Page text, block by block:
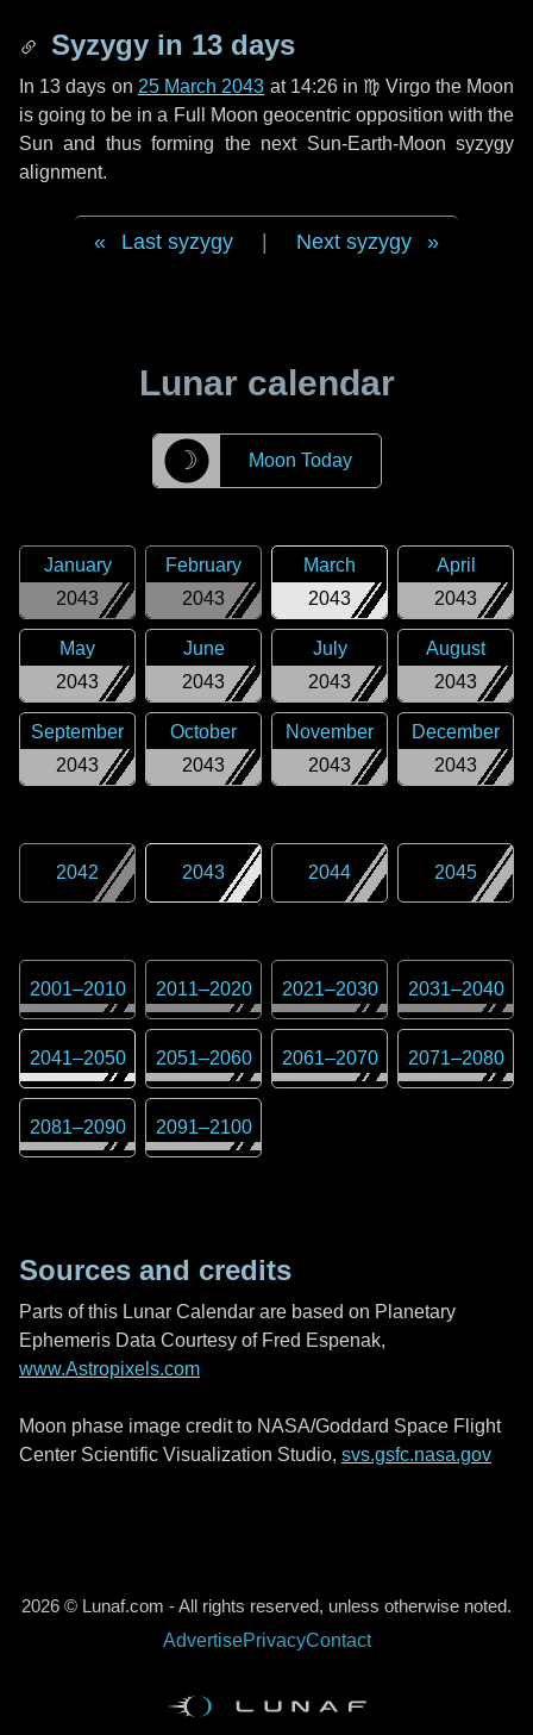
Syzygy in 13 days
In 13 days on 25 March 2043 at 14:26 in ♍ Virgothe Moon
is going to be in a Full Moon geocentric opposition with the
Sun and thus forming the next Sun-Earth-Moon syzygy
alignment.
Last syzygy Next syzygy
Lunar calendar
☽ Moon Today
2043
January
2043
February
2043
March
2043
April
2043
May
2043
June
2043
July
2043
August
2043
September
2043
October
2043
November
2043
December
2042 2043 2044 2045
2001–2010 2011–2020 2021–2030 2031–2040
2041–2050 2051–2060 2061–2070 2071–2080
2081–2090 2091–2100
Sources and credits
Parts of this Lunar Calendar are based on Planetary
Ephemeris Data Courtesy of Fred Espenak,
www.Astropixels.com
Moon phase image credit to NASA/Goddard Space Flight
Center Scientific Visualization Studio, svs.gsfc.nasa.gov
2026 © Lunaf.com - All rights reserved, unless otherwise noted.
AdvertisePrivacyContact